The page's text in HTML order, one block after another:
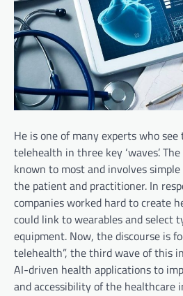
He is one of many experts who
telehealth in three key ‘waves’.
known to most and involves
the patient and practitioner. In
companies worked hard to create
could link to wearables and select
equipment. Now, the discourse is
telehealth”, the third wave of this
AI-driven health applications to
and accessibility of the healthcare